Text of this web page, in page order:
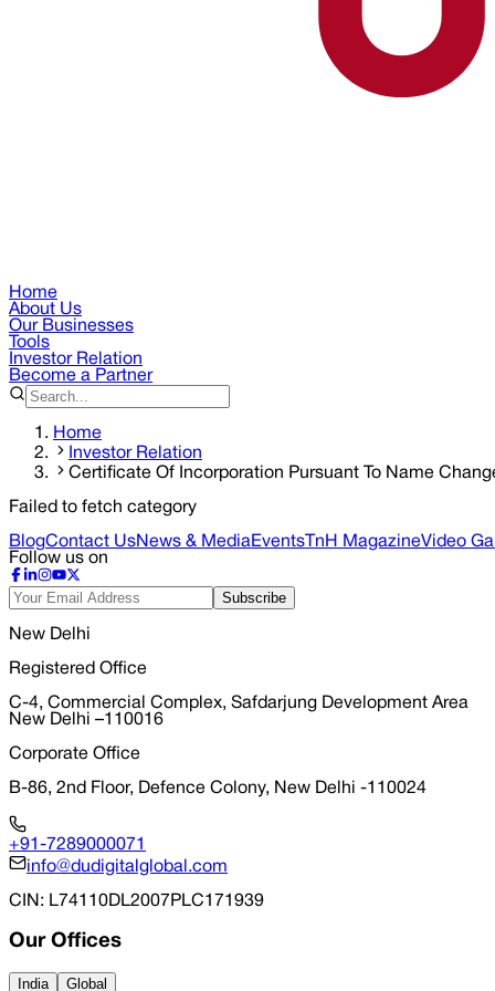
Home
About Us
Our Businesses
Tools
Investor Relation
Become a Partner
Home
Investor Relation
Certificate Of Incorporation Pursuant To Name
Failed to fetch category
BlogContact UsNews & MediaEvents TnH MagazineVideo
Follow us on
Subscribe
New Delhi
Registered Office
C-4, Commercial Complex, Safdarjung Development Area
New Delhi –110016
Corporate Office
B-86, 2nd Floor, Defence Colony, New Delhi -110024
+91-7289000071
info@dudigitalglobal.com
CIN : L74110DL2007PLC171939
Our Offices
India Global